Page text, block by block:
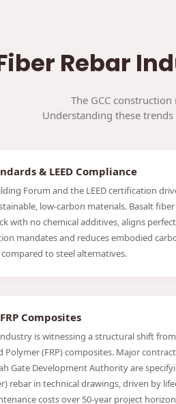
Rebar
The GCC
Understanding these
& LEED Compliance
Forum and the LEED certification
low-carbon materials. Basalt fiber
with no chemical additives, aligns
mandates and reduces embodied
to steel alternatives.
Composites
is witnessing a structural shift
Polymer (FRP) composites. Major
Gate Development Authority are
rebar in technical drawings, driven by
costs over 50-year project